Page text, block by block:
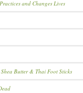
and Changes Lives
Butter & Thai Foot Sticks